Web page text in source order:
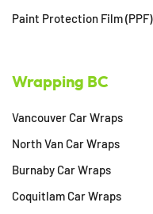
Paint Protection Film (PPF)
Wrapping BC
Vancouver Car Wraps
North Van Car Wraps
Burnaby Car Wraps
Coquitlam Car Wraps